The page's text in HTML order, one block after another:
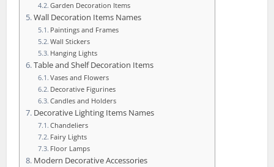
Garden Decoration Items
Wall Decoration Items Names
Paintings and Frames
Wall Stickers
Hanging Lights
Table and Shelf Decoration Items
Vases and Flowers
Decorative Figurines
Candles and Holders
Decorative Lighting Items Names
Chandeliers
Fairy Lights
Floor Lamps
Modern Decorative Accessories